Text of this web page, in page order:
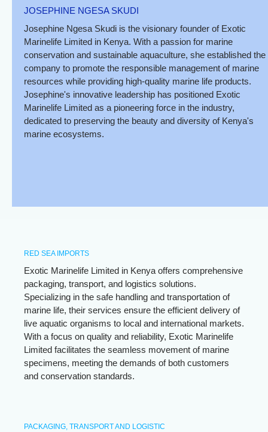
JOSEPHINE NGESA SKUDI
Josephine Ngesa Skudi is the visionary founder of Exotic
Marinelife Limited in Kenya. With a passion for marine
conservation and sustainable aquaculture, she established the
company to promote the responsible management of marine
resources while providing high-quality marine life products.
Josephine's innovative leadership has positioned Exotic
Marinelife Limited as a pioneering force in the industry,
dedicated to preserving the beauty and diversity of Kenya's
marine ecosystems.
RED SEA IMPORTS
Exotic Marinelife Limited in Kenya offers comprehensive
packaging, transport, and logistics solutions.
Specializing in the safe handling and transportation of
marine life, their services ensure the efficient delivery of
live aquatic organisms to local and international markets.
With a focus on quality and reliability, Exotic Marinelife
Limited facilitates the seamless movement of marine
specimens, meeting the demands of both customers
and conservation standards.
PACKAGING, TRANSPORT AND LOGISTIC